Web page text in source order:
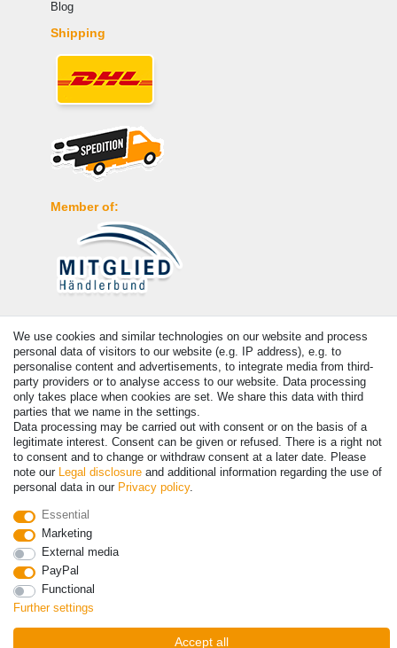
Blog
Shipping
Member of:
Payment
© Copyright 2026 | All rights reserved. - Prices incl. VAT. 19% VAT
Basic prices see article detail | * Applies to deliveries to the UK!
We use cookies and similar technologies on our website and process
personal data of visitors to our website (e.g. IP address), e.g. to
personalise content and advertisements, to integrate media from third-
party providers or to analyse access to our website. Data processing
only takes place when cookies are set. We share this data with third
parties that we name in the settings.
Data processing may be carried out with consent or on the basis of a
legitimate interest. Consent can be given or refused. There is a right not
to consent and to change or withdraw consent at a later date. Please
note our Legal disclosure and additional information regarding the use of
personal data in our Privacy policy.
Essential
Marketing
External media
PayPal
Functional
Further settings
Accept all
Withdraw from contract here